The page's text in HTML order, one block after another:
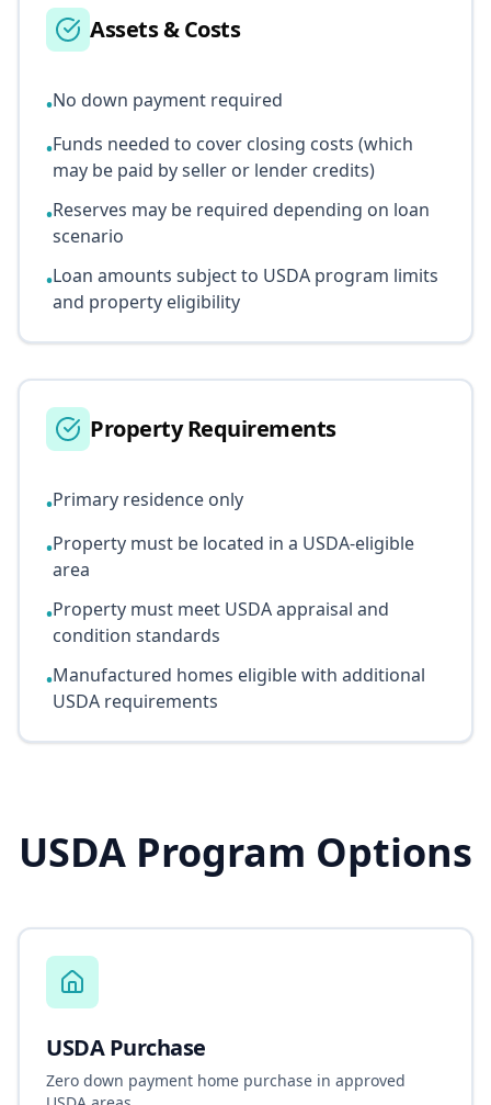
Assets & Costs
•No down payment required
•Funds needed to cover closing costs (which
may be paid by seller or lender credits)
•Reserves may be required depending on loan
scenario
•Loan amounts subject to USDA program limits
and property eligibility
Property Requirements
•Primary residence only
•Property must be located in a USDA-eligible
area
•Property must meet USDA appraisal and
condition standards
•Manufactured homes eligible with additional
USDA requirements
USDA Program Options
USDA Purchase
Zero down payment home purchase in approved